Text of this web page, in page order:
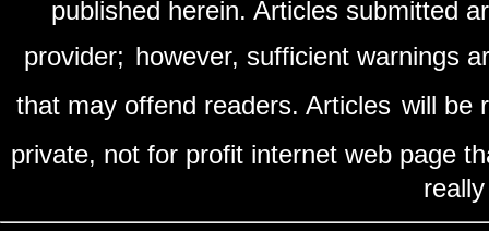
published herein. Articles submitted
provider; however, sufficient warnings
that may offend readers. Articles will be
private, not for profit internet web page